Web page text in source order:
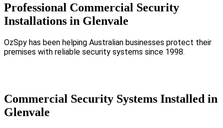
Professional Commercial Security
Installations in Glenvale
OzSpy has been helping Australian businesses protect their
premises with reliable security systems since 1998.
Commercial Security Systems Installed in
Glenvale